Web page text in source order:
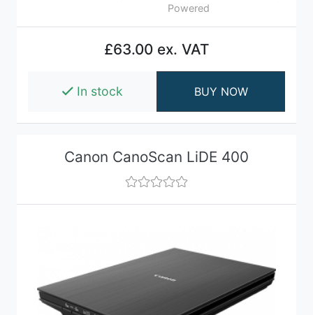
Powered
£63.00 ex. VAT
In stock BUY NOW
Canon CanoScan LiDE 400